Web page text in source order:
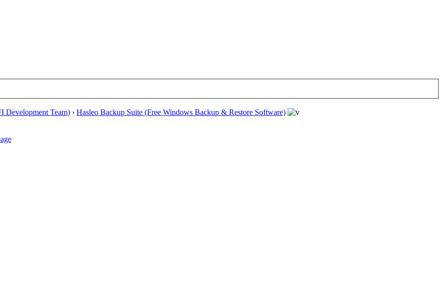
Development Team) › Hasleo Backup Suite (Free Windows Backup & Restore Software)